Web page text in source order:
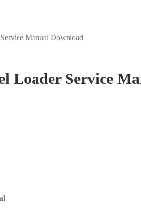
Manual Download
Loader Service